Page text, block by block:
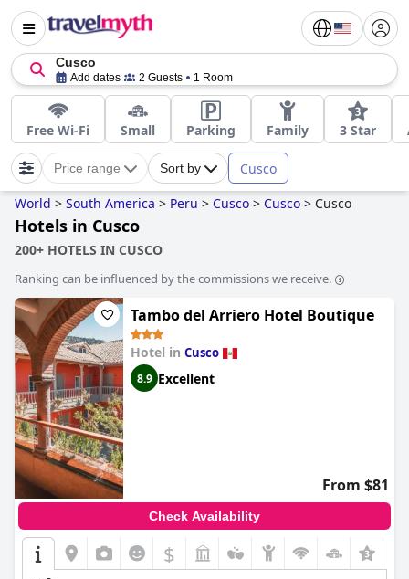
Cusco
Add dates 2 Guests 1 Room
Free Wi-Fi Small Parking Family 3 Star
Price range Sort by Cusco
World > South America > Peru > Cusco > Cusco > Cusco
Hotels in Cusco
200+ HOTELS IN CUSCO
Ranking can be influenced by the commissions we receive.
Tambo del Arriero Hotel Boutique
Hotel in Cusco
8.9 Excellent
From $81
Check Availability
$